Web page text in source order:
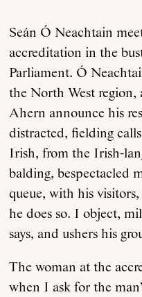
Anthology
Order
Contact
Seán Ó Neachtain
accreditation in the
Parliament. Ó
the North West region,
Ahern announce his
distracted, fielding
Irish, from the Irish-
balding, bespectacled
queue, with his
he does so. I object,
says, and ushers his
The woman at the
when I ask for the